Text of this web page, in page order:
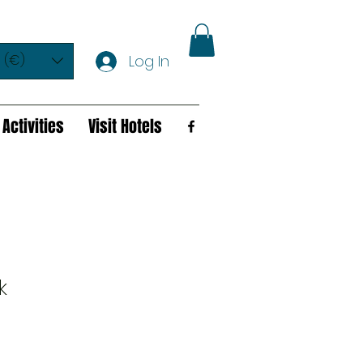
(€) Log In
Activities Visit Hotels